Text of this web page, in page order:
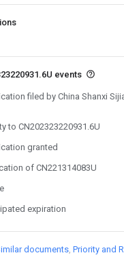
events
filed by China Shanxi
to CN202323220931.6U
granted
of CN221314083U
expiration
documents Priority and